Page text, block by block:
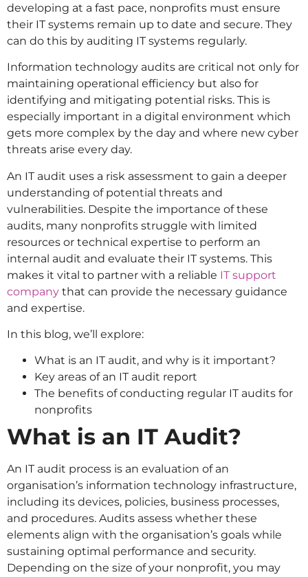
developing at a fast pace, nonprofits must ensure
their IT systems remain up to date and secure. They
can do this by auditing IT systems regularly.
Information technology audits are critical not only for
maintaining operational efficiency but also for
identifying and mitigating potential risks. This is
especially important in a digital environment which
gets more complex by the day and where new cyber
threats arise every day.
An IT audit uses a risk assessment to gain a deeper
understanding of potential threats and
vulnerabilities. Despite the importance of these
audits, many nonprofits struggle with limited
resources or technical expertise to perform an
internal audit and evaluate their IT systems. This
makes it vital to partner with a reliable IT support
company that can provide the necessary guidance
and expertise.
In this blog, we’ll explore:
What is an IT audit, and why is it important?
Key areas of an IT audit report
The benefits of conducting regular IT audits for
nonprofits
What is an IT Audit?
An IT audit process is an evaluation of an
organisation’s information technology infrastructure,
including its devices, policies, business processes,
and procedures. Audits assess whether these
elements align with the organisation’s goals while
sustaining optimal performance and security.
Depending on the size of your nonprofit, you may